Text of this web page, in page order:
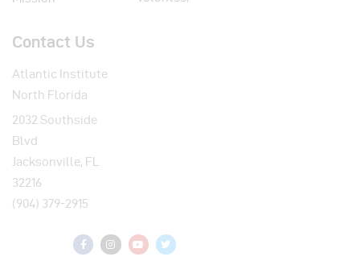
Contact Us
Atlantic Institute
North Florida
2032 Southside
Blvd
Jacksonville, FL
32216
(904) 379-2915